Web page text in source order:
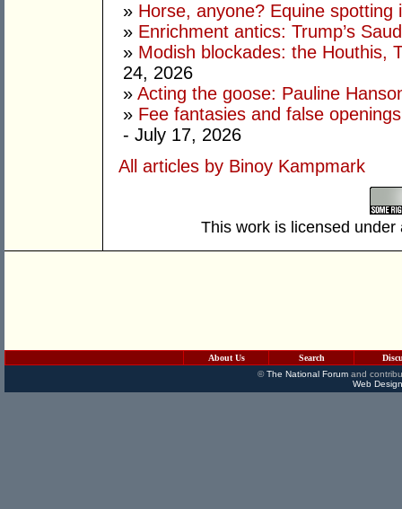
» Horse, anyone? Equine spotting
» Enrichment antics: Trump’s
» Modish blockades: the Houthis,
24, 2026
» Acting the goose: Pauline
» Fee fantasies and false
- July 17, 2026
All articles by Binoy Kampmark
This work is licensed
About Us Search
©The National Forumand
Web